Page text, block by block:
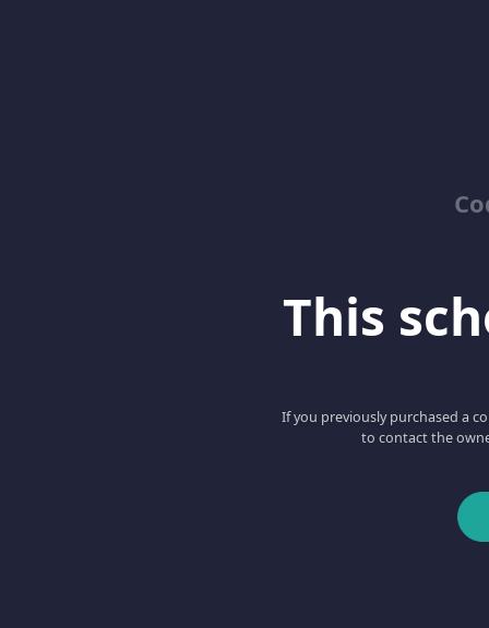
This
If you previously purchased a
to contact the